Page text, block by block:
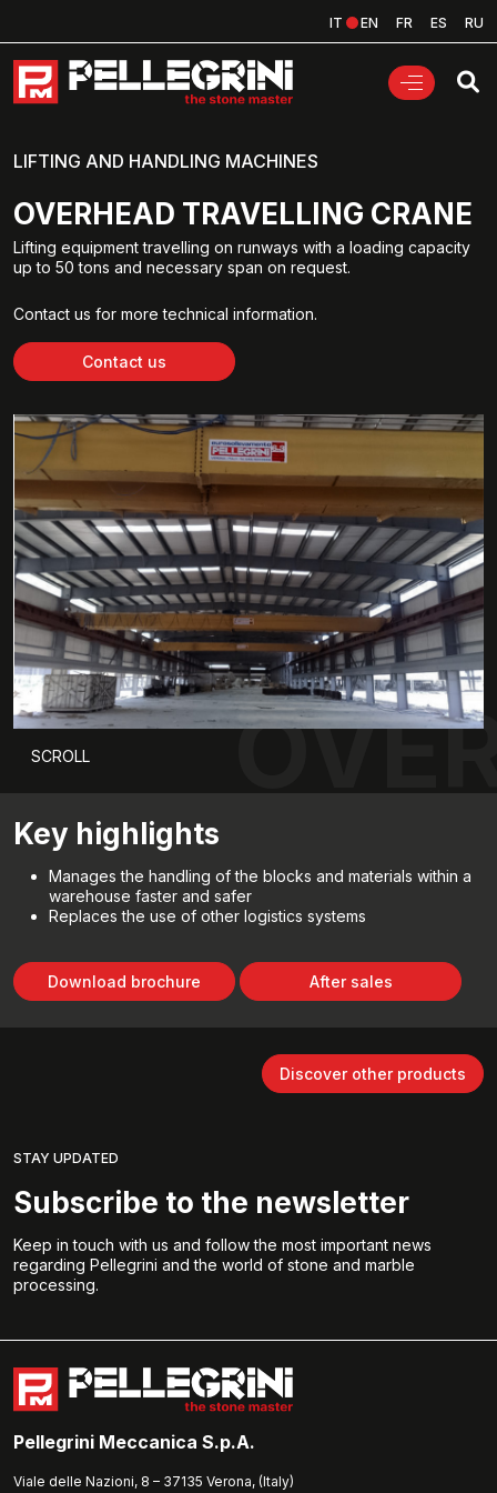
IT EN FR ES RU
LIFTING AND HANDLING MACHINES
OVERHEAD TRAVELLING CRANE
Lifting equipment travelling on runways with a loading capacity
up to 50 tons and necessary span on request.
Contact us for more technical information.
Contact us
SCROLL
Key highlights
Manages the handling of the blocks and materials within a
warehouse faster and safer
Replaces the use of other logistics systems
Download brochure After sales
Discover other products
STAY UPDATED
Subscribe to the newsletter
Keep in touch with us and follow the most important news
regarding Pellegrini and the world of stone and marble
processing.
Pellegrini Meccanica S.p.A.
Viale delle Nazioni, 8 – 37135 Verona, (Italy)